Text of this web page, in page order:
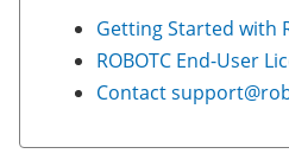
Getting Started with
ROBOTC End-User
Contact